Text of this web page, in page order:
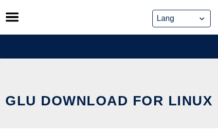
Skip
to
content
GLU DOWNLOAD FOR LINUX